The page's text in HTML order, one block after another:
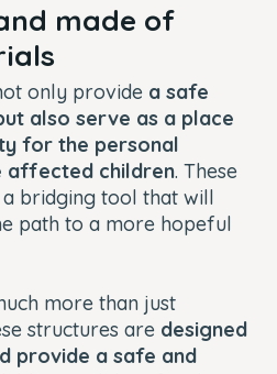
made of
only provide a safe
also serve as a place
for the personal
affected children. These
bridging tool that will
path to a more hopeful
more than just
structures are designed
provide a safe and